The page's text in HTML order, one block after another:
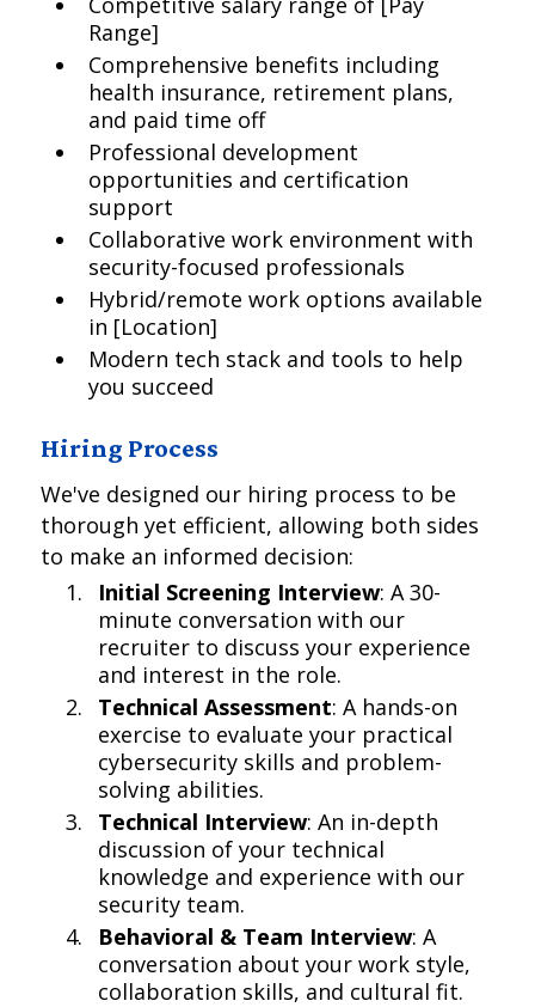
Range]
Comprehensive benefits including
health insurance, retirement plans,
and paid time off
Professional development
opportunities and certification
support
Collaborative work environment with
security-focused professionals
Hybrid/remote work options available
in [Location]
Modern tech stack and tools to help
you succeed
Hiring Process
We've designed our hiring process to be
thorough yet efficient, allowing both sides
to make an informed decision:
Initial Screening Interview: A 30-
minute conversation with our
recruiter to discuss your experience
and interest in the role.
Technical Assessment: A hands-on
exercise to evaluate your practical
cybersecurity skills and problem-
solving abilities.
Technical Interview: An in-depth
discussion of your technical
knowledge and experience with our
security team.
Behavioral & Team Interview: A
conversation about your work style,
collaboration skills, and cultural fit.